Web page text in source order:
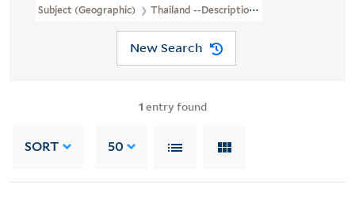
Subject (Geographic) Thailand --Description And Travel
New Search
1 entry found
SORT 50